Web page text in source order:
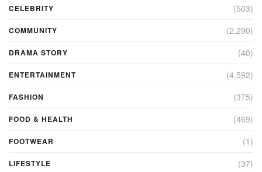
CELEBRITY (503)
COMMUNITY (2,290)
DRAMA STORY (40)
ENTERTAINMENT (4,592)
FASHION (375)
FOOD & HEALTH (469)
FOOTWEAR (1)
LIFESTYLE (37)